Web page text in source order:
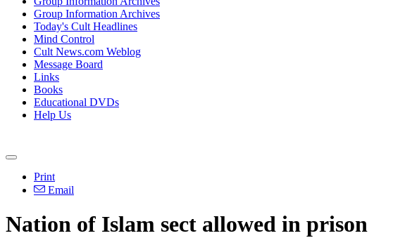
Group Information Archives
Today's Cult Headlines
Mind Control
Cult News.com Weblog
Message Board
Links
Books
Educational DVDs
Help Us
Print
Email
Nation of Islam sect allowed in prison